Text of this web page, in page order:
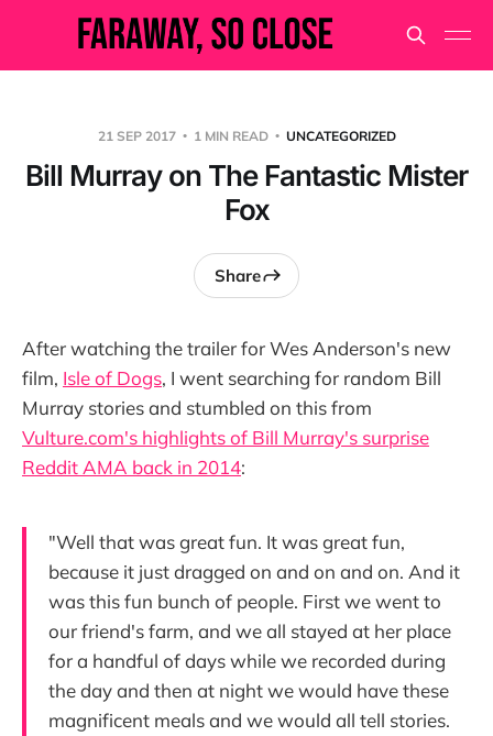
21 SEP 2017 1 MIN READ UNCATEGORIZED
Bill Murray on The Fantastic Mister
Fox
Share
After watching the trailer for Wes Anderson's new
film, Isle of Dogs, I went searching for random Bill
Murray stories and stumbled on this from
Vulture.com's highlights of Bill Murray's surprise
Reddit AMA back in 2014:
"Well that was great fun. It was great fun,
because it just dragged on and on and on. And it
was this fun bunch of people. First we went to
our friend's farm, and we all stayed at her place
for a handful of days while we recorded during
the day and then at night we would have these
magnificent meals and we would all tell stories.